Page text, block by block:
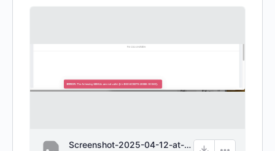
Screenshot-2025-04-12-at-2.56.26 PM.png